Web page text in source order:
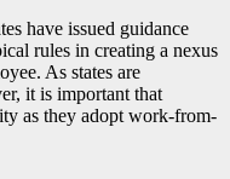
have issued guidance
rules in creating a nexus
As states are
it is important that
as they adopt work-from-